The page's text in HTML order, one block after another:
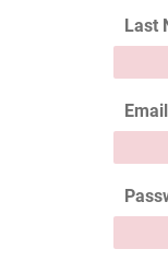
Last
Email